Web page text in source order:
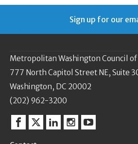
Sign up for our
Metropolitan Washington Council
777 North Capitol Street NE, Suite
Washington, DC 20002
(202) 962-3200
Facebook
TwitterLinkedinInstagram
YouTube